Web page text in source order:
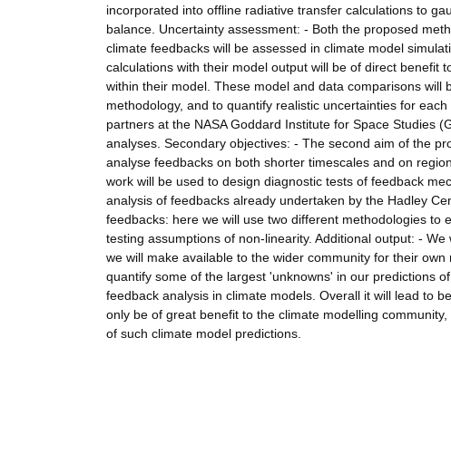
incorporated into offline radiative transfer calculations to
balance. Uncertainty assessment: - Both the proposed
climate feedbacks will be assessed in climate model
calculations with their model output will be of direct benefit
within their model. These model and data comparisons
methodology, and to quantify realistic uncertainties for
partners at the NASA Goddard Institute for Space Studies
analyses. Secondary objectives: - The second aim of the
analyse feedbacks on both shorter timescales and on
work will be used to design diagnostic tests of feedback
analysis of feedbacks already undertaken by the Hadley
feedbacks: here we will use two different methodologies to
testing assumptions of non-linearity. Additional output: -
we will make available to the wider community for their
quantify some of the largest 'unknowns' in our predictions
feedback analysis in climate models. Overall it will lead to
only be of great benefit to the climate modelling
of such climate model predictions.